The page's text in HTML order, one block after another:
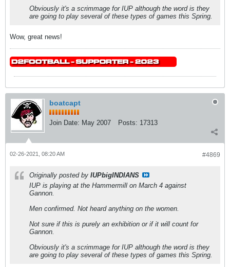
Obviously it's a scrimmage for IUP although the word is they
are going to play several of these types of games this Spring.
Wow, great news!
boatcapt
Join Date: May 2007 Posts: 17313
#4869
02-26-2021, 08:20 AM
Originally posted by IUPbigINDIANS
IUP is playing at the Hammermill on March 4 against
Gannon.
Men confirmed. Not heard anything on the women.
Not sure if this is purely an exhibition or if it will count for
Gannon.
Obviously it's a scrimmage for IUP although the word is they
are going to play several of these types of games this Spring.